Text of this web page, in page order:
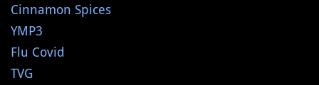
Cinnamon Spices
YMP3
Flu Covid
TVG